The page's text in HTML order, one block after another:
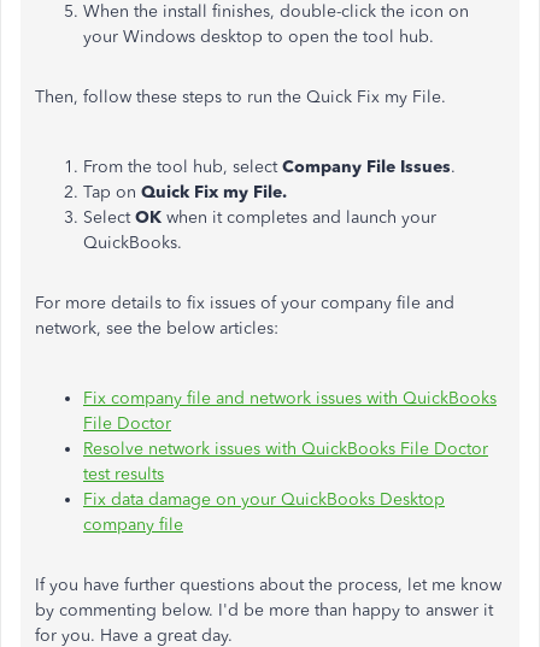
When the install finishes, double-click the icon on
your Windows desktop to open the tool hub.
Then, follow these steps to run the Quick Fix my File.
From the tool hub, selectCompany File Issues.
Tap on Quick Fix my File.
SelectOK when it completes and launch your
QuickBooks.
For more details to fix issues of your company file and
network, see the below articles:
Fix company file and network issues with QuickBooks
File Doctor
Resolve network issues with QuickBooks File Doctor
test results
Fix data damage on your QuickBooks Desktop
company file
If you have further questions about the process, let me know
by commenting below. I'd be more than happy to answer it
for you. Have a great day.